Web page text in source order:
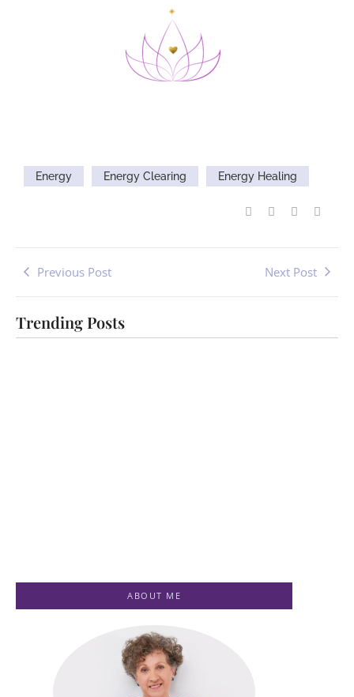
Energy Energy Clearing Energy Healing
Previous Post Next Post
Trending Posts
ABOUT ME